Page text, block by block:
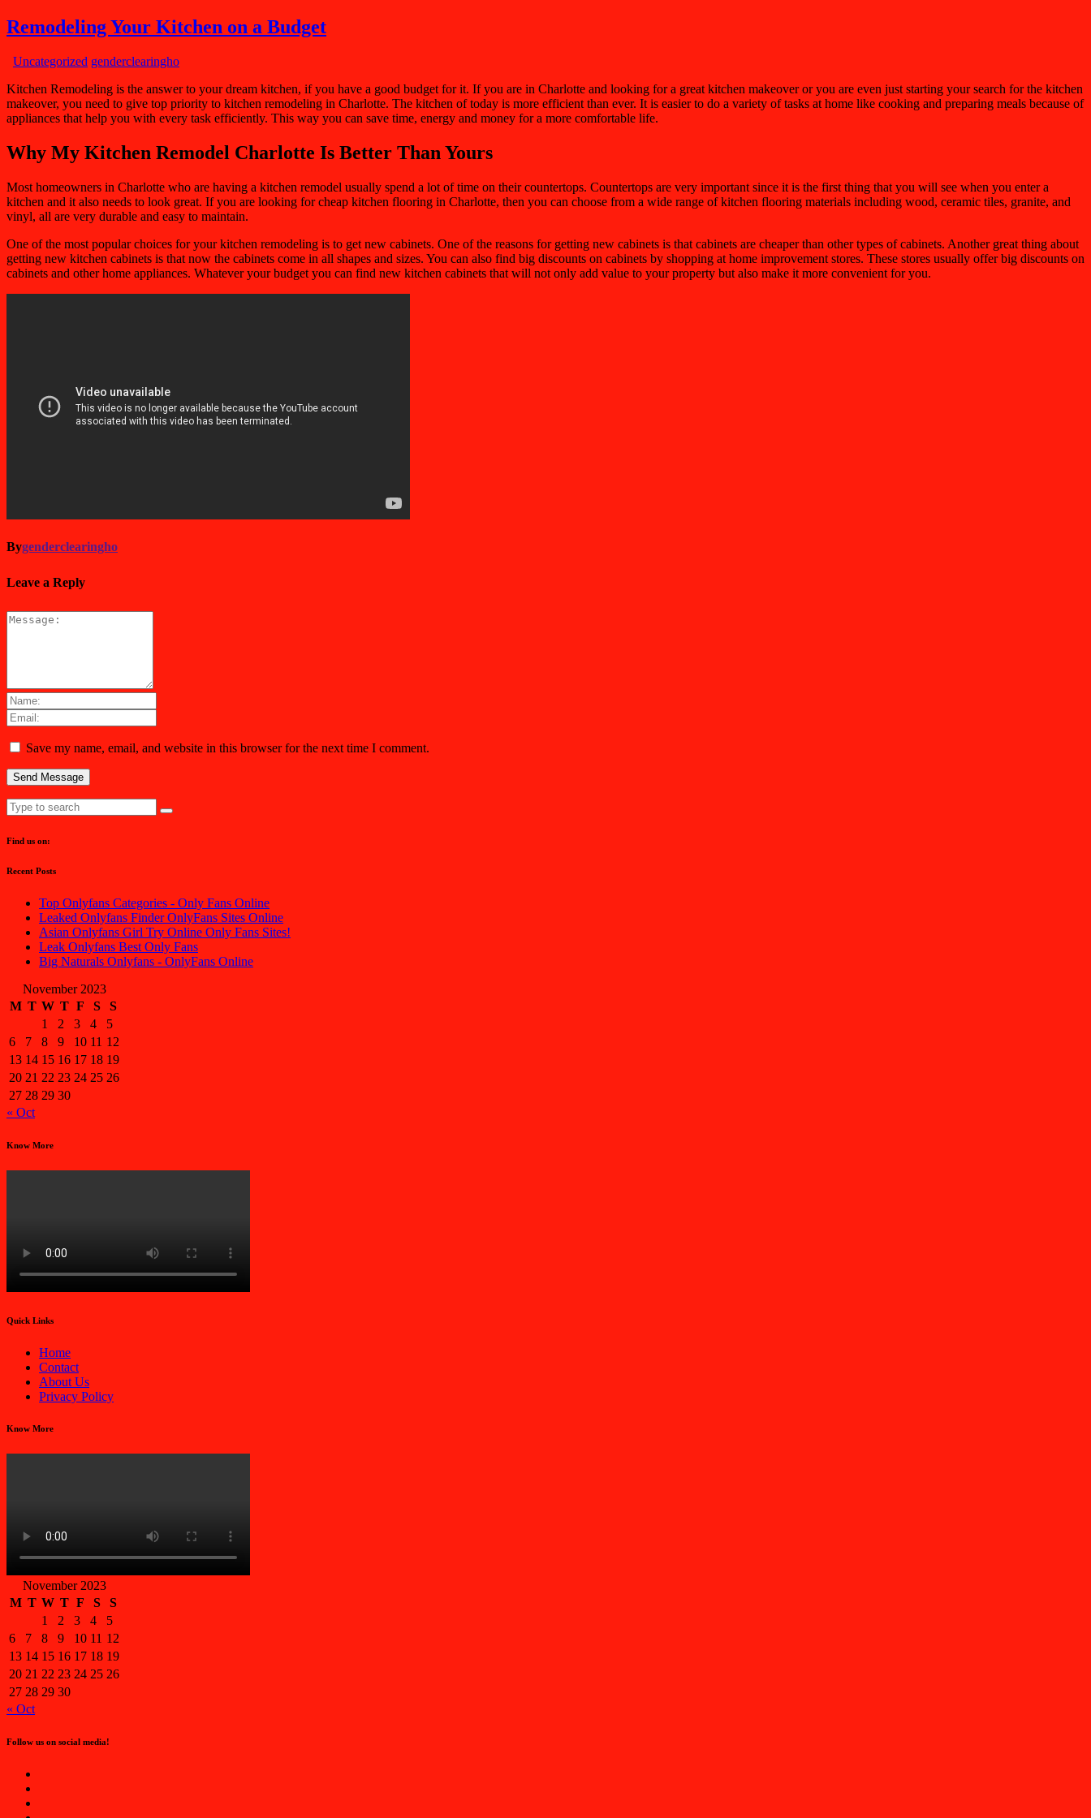
Remodeling Your Kitchen on a Budget
Uncategorized genderclearingho
Kitchen Remodeling is the answer to your dream kitchen, if you have a good budget for it. If you are in Charlotte and looking for a great kitchen makeover or you are even just starting your search for the kitchen
makeover, you need to give top priority to kitchen remodeling in Charlotte. The kitchen of today is more efficient than ever. It is easier to do a variety of tasks at home like cooking and preparing meals because of
appliances that help you with every task efficiently. This way you can save time, energy and money for a more comfortable life.
Why My Kitchen Remodel Charlotte Is Better Than Yours
Most homeowners in Charlotte who are having a kitchen remodel usually spend a lot of time on their countertops. Countertops are very important since it is the first thing that you will see when you enter a
kitchen and it also needs to look great. If you are looking for cheap kitchen flooring in Charlotte, then you can choose from a wide range of kitchen flooring materials including wood, ceramic tiles, granite, and
vinyl, all are very durable and easy to maintain.
One of the most popular choices for your kitchen remodeling is to get new cabinets. One of the reasons for getting new cabinets is that cabinets are cheaper than other types of cabinets. Another great thing about
getting new kitchen cabinets is that now the cabinets come in all shapes and sizes. You can also find big discounts on cabinets by shopping at home improvement stores. These stores usually offer big discounts on
cabinets and other home appliances. Whatever your budget you can find new kitchen cabinets that will not only add value to your property but also make it more convenient for you.
Bygenderclearingho
Leave a Reply
Save my name, email, and website in this browser for the next time I comment.
Find us on:
Recent Posts
Top Onlyfans Categories - Only Fans Online
Leaked Onlyfans Finder OnlyFans Sites Online
Asian Onlyfans Girl Try Online Only Fans Sites!
Leak Onlyfans Best Only Fans
Big Naturals Onlyfans - OnlyFans Online
November 2023
M T W T F S
S
1
2 3 4
5
6
7 8 9 10 11 12
13 14 15 16 17 18 19
20 21 22 23 24 25 26
27 28 29 30
« Oct
Know More
Quick Links
Home
Contact
About Us
Privacy Policy
Know More
November 2023
M T W T F S
S
1
2 3 4
5
6
7 8 9 10 11 12
13 14 15 16 17 18 19
20 21 22 23 24 25 26
27 28 29 30
« Oct
Follow us on social media!